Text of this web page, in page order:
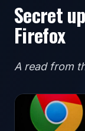
Secret
Firefox
A read from